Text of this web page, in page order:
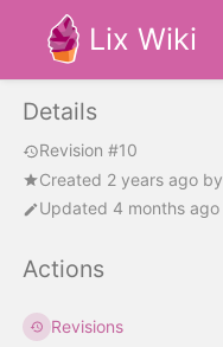
Lix Wiki
Details
Revision #10
Created 2 years ago by
Updated 4 months ago
Actions
Revisions